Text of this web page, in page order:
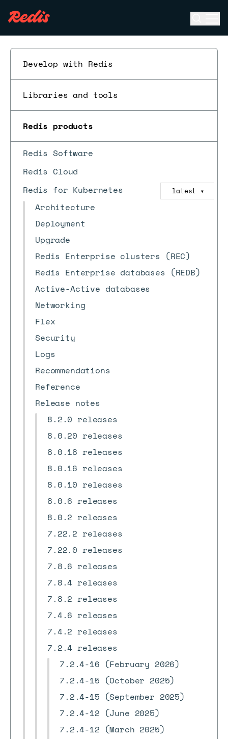
Develop with Redis
Libraries and tools
Redis products
Redis Software
Redis Cloud
Redis for Kubernetes
latest ▼
Architecture
Deployment
Upgrade
Redis Enterprise clusters (REC)
Redis Enterprise databases (REDB)
Active-Active databases
Networking
Flex
Security
Logs
Recommendations
Reference
Release notes
8.2.0 releases
8.0.20 releases
8.0.18 releases
8.0.16 releases
8.0.10 releases
8.0.6 releases
8.0.2 releases
7.22.2 releases
7.22.0 releases
7.8.6 releases
7.8.4 releases
7.8.2 releases
7.4.6 releases
7.4.2 releases
7.2.4 releases
7.2.4-16 (February 2026)
7.2.4-15 (October 2025)
7.2.4-15 (September 2025)
7.2.4-12 (June 2025)
7.2.4-12 (March 2025)